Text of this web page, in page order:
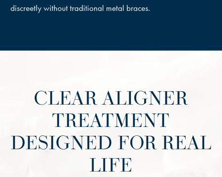
discreetly without traditional metal braces.
CLEAR ALIGNER
TREATMENT
DESIGNED FOR REAL
LIFE